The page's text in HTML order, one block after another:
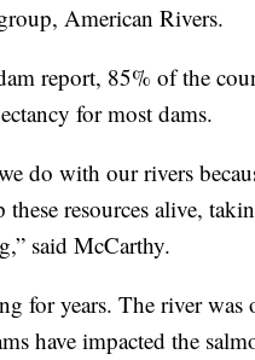
American Rivers.
report, 85% of the
for most dams.
do with our rivers
resources alive,
said McCarthy.
for years. The river was
have impacted the